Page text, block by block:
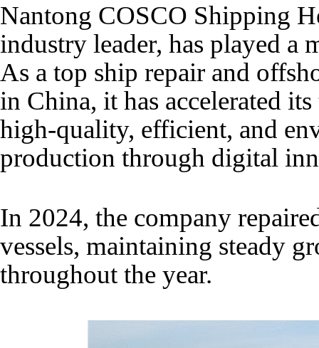
Nantong COSCO Shipping
industry leader, has played a
As a top ship repair and
in China, it has accelerated
high-quality, efficient, and
production through digital
In 2024, the company
vessels, maintaining steady
throughout the year.